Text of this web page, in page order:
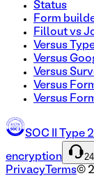
Status
Form
Fillout vs
Versus
Versus
Versus
Versus
Versus
SOC II Type
encryption
Privacy Terms©